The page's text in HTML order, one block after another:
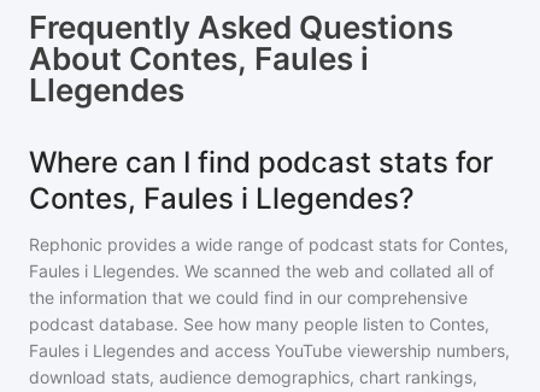
Frequently Asked Questions
About Contes, Faules i
Llegendes
Where can I find podcast stats for
Contes, Faules i Llegendes?
Rephonic provides a wide range of podcast stats for Contes,
Faules i Llegendes. We scanned the web and collated all of
the information that we could find in our comprehensive
podcast database. See how many people listen to Contes,
Faules i Llegendes and access YouTube viewership numbers,
download stats, audience demographics, chart rankings,